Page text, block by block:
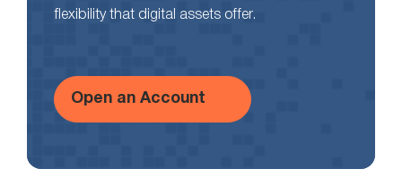
flexibility that digital assets offer.
Open an Account